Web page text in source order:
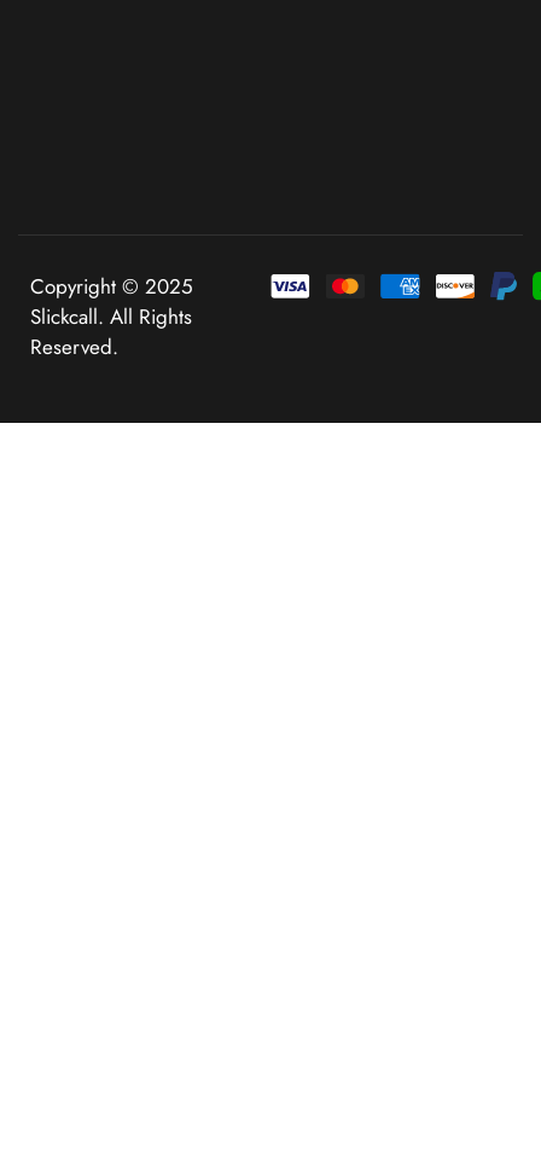
Copyright © 2025
Slickcall. All Rights
Reserved.